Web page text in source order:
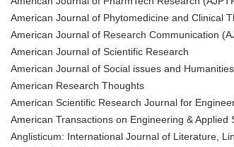
American Journal of Phytomedicine and Clinical
American Journal of Research Communication
American Journal of Scientific Research
American Journal of Social issues and Humanities
American Research Thoughts
American Scientific Research Journal for
American Transactions on Engineering & Applied
Anglisticum: International Journal of Literature,